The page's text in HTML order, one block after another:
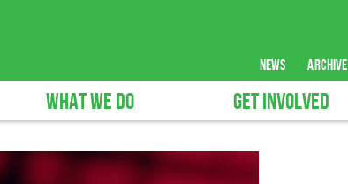
news archive
WHAT WE DO GET INVOLVED